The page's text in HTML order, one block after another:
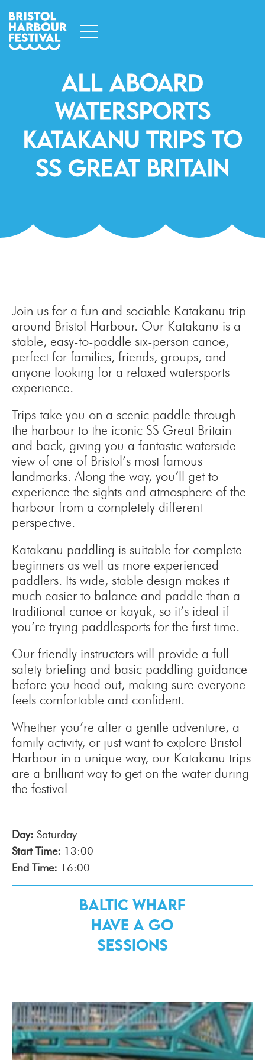
All Aboard
Watersports
Katakanu Trips To
SS Great Britain
Join us for a fun and sociable Katakanu trip
around Bristol Harbour. Our Katakanu is a
stable, easy-to-paddle six-person canoe,
perfect for families, friends, groups, and
anyone looking for a relaxed watersports
experience.
Trips take you on a scenic paddle through
the harbour to the iconic SS Great Britain
and back, giving you a fantastic waterside
view of one of Bristol’s most famous
landmarks. Along the way, you’ll get to
experience the sights and atmosphere of the
harbour from a completely different
perspective.
Katakanu paddling is suitable for complete
beginners as well as more experienced
paddlers. Its wide, stable design makes it
much easier to balance and paddle than a
traditional canoe or kayak, so it’s ideal if
you’re trying paddlesports for the first time.
Our friendly instructors will provide a full
safety briefing and basic paddling guidance
before you head out, making sure everyone
feels comfortable and confident.
Whether you’re after a gentle adventure, a
family activity, or just want to explore Bristol
Harbour in a unique way, our Katakanu trips
are a brilliant way to get on the water during
the festival
Day: Saturday
Start Time: 13:00
End Time: 16:00
Baltic Wharf
Have a Go
Sessions